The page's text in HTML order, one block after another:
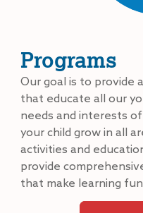
Programs
Our goal is to provide
that educate all our
needs and interests
your child grow in all
activities and
provide
that make learning